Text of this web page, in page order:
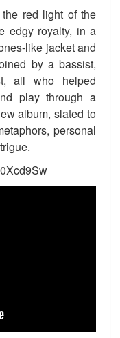
red light of the
edgy royalty, in a
like jacket and
by a bassist,
all who helped
play through a
album, slated to
personal